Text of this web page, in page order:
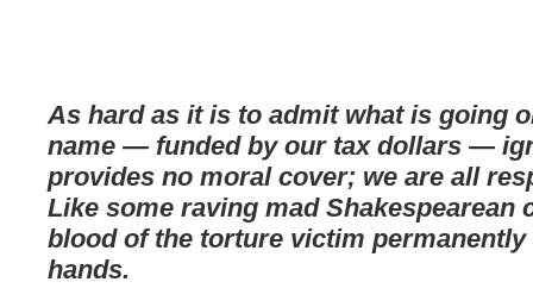
As hard as it is to admit what is going
name — funded by our tax dollars —
provides no moral cover; we are all
Like some raving mad Shakespearean
blood of the torture victim
hands.